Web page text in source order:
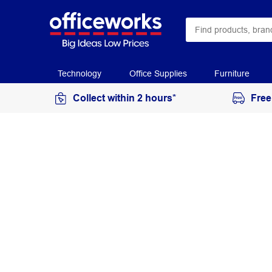
Technology Office Supplies Furniture
Collect within 2 hours*